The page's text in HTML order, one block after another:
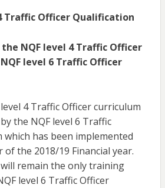
Traffic Officer Qualification
NQF level 4 Traffic Officer
level 6 Traffic Officer
4 Traffic Officer curriculum
the NQF level 6 Traffic
has been implemented
the 2018/19 Financial year.
remain the only training
level 6 Traffic Officer